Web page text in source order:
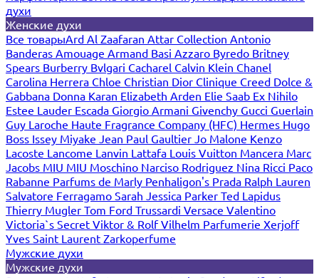
духи
Женские духи
Все товарыArd Al Zaafaran Attar Collection Antonio
Banderas Amouage Armand Basi Azzaro Byredo Britney
Spears Burberry Bvlgari Cacharel Calvin Klein Chanel
Carolina Herrera Chloe Christian Dior Clinique Creed Dolce &
Gabbana Donna Karan Elizabeth Arden Elie Saab Ex Nihilo
Estee Lauder Escada Giorgio Armani Givenchy Gucci Guerlain
Guy Laroche Haute Fragrance Company (HFC) Hermes Hugo
Boss Issey Miyake Jean Paul Gaultier Jo Malone Kenzo
Lacoste Lancome Lanvin Lattafa Louis Vuitton Mancera Marc
Jacobs MIU MIU Moschino Narciso Rodriguez Nina Ricci Paco
Rabanne Parfums de Marly Penhaligon's Prada Ralph Lauren
Salvatore Ferragamo Sarah Jessica Parker Ted Lapidus
Thierry Mugler Tom Ford Trussardi Versace Valentino
Victoria`s Secret Viktor & RolfVilhelm Parfumerie Xerjoff
Yves Saint Laurent Zarkoperfume
Мужские духи
Мужские духи